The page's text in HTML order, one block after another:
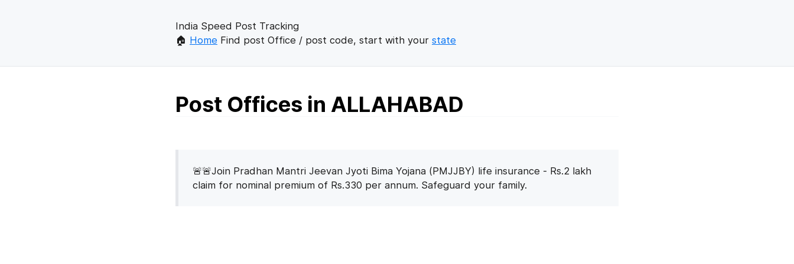
India Speed Post Tracking
🏠 Home Find post Office / post code, start with your state
Post Offices in ALLAHABAD
🚨🚨Join Pradhan Mantri Jeevan Jyoti Bima Yojana (PMJJBY) life insurance - Rs.2 lakh
claim for nominal premium of Rs.330 per annum. Safeguard your family.